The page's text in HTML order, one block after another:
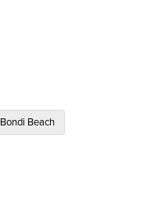
Bondi Beach